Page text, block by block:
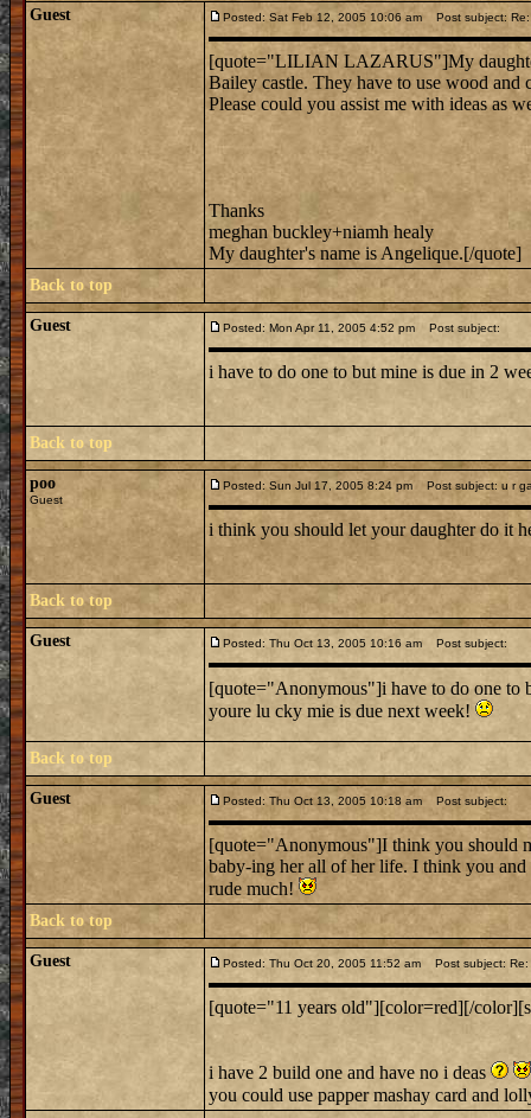
Guest Posted: Sat Feb 12, 2005 10:06 am Post subject: Re:
[quote="LILIAN LAZARUS"]My
Bailey castle. They have to use wood and
Please could you assist me with ideas as
Thanks
meghan buckley+niamh healy
My daughter's name is Angelique.[/quote]
Back to top
Guest Posted: Mon Apr 11, 2005 4:52 pm Post subject:
i have to do one to but mine is due in 2
Back to top
poo
Guest
Posted: Sun Jul 17, 2005 8:24 pm Post subject: u r
i think you should let your daughter do it
Back to top
Guest Posted: Thu Oct 13, 2005 10:16 am Post subject:
[quote="Anonymous"]i have to do one to
youre lu cky mie is due next week!
Back to top
Guest Posted: Thu Oct 13, 2005 10:18 am Post subject:
[quote="Anonymous"]I think you should
baby-ing her all of her life. I think you and
rude much!
Back to top
Guest Posted: Thu Oct 20, 2005 11:52 am Post subject: Re:
[quote="11 years old"][color=red][/
i have 2 build one and have no i deas
you could use papper mashay card and